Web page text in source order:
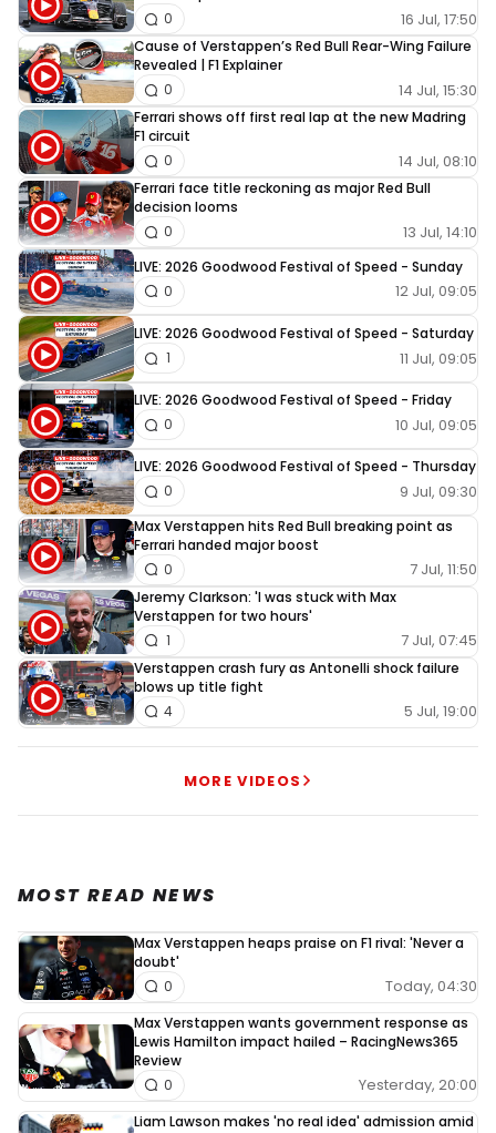
16 Jul, 17:50
0
Cause of Verstappen’s Red Bull Rear-Wing Failure
Revealed | F1 Explainer
14 Jul, 15:30
0
Ferrari shows off first real lap at the new Madring
F1 circuit
14 Jul, 08:10
0
Ferrari face title reckoning as major Red Bull
decision looms
13 Jul, 14:10
0
LIVE: 2026 Goodwood Festival of Speed - Sunday
12 Jul, 09:05
0
LIVE: 2026 Goodwood Festival of Speed - Saturday
11 Jul, 09:05
1
LIVE: 2026 Goodwood Festival of Speed - Friday
10 Jul, 09:05
0
LIVE: 2026 Goodwood Festival of Speed - Thursday
9 Jul, 09:30
0
Max Verstappen hits Red Bull breaking point as
Ferrari handed major boost
7 Jul, 11:50
0
Jeremy Clarkson: 'I was stuck with Max
Verstappen for two hours'
7 Jul, 07:45
1
Verstappen crash fury as Antonelli shock failure
blows up title fight
5 Jul, 19:00
4
MORE VIDEOS
MOST READ NEWS
Max Verstappen heaps praise on F1 rival: 'Never a
doubt'
Today, 04:30
0
Max Verstappen wants government response as
Lewis Hamilton impact hailed – RacingNews365
Review
Yesterday, 20:00
0
Liam Lawson makes 'no real idea' admission amid